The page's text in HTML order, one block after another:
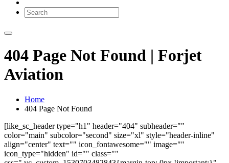
404 Page Not Found | Forjet
Aviation
Home
404 Page Not Found
[like_sc_header type="h1" header="404" subheader=""
color="main" subcolor="second" size="xl" style="header-inline"
align="center" text="" icon_fontawesome="" image=""
icon_type="hidden" id="" class=""